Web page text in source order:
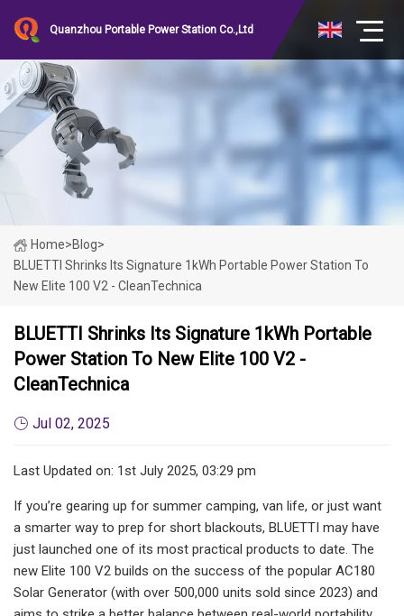
Quanzhou Portable Power Station Co.,Ltd
Home>Blog>
BLUETTI Shrinks Its Signature 1kWh Portable Power Station To
New Elite 100 V2 - CleanTechnica
BLUETTI Shrinks Its Signature 1kWh Portable
Power Station To New Elite 100 V2 -
CleanTechnica
Jul 02, 2025
Last Updated on: 1st July 2025, 03:29 pm
If you’re gearing up for summer camping, van life, or just want
a smarter way to prep for short blackouts, BLUETTI may have
just launched one of its most practical products to date. The
new Elite 100 V2 builds on the success of the popular AC180
Solar Generator (with over 500,000 units sold since 2023) and